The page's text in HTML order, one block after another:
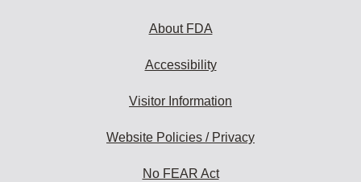
About FDA
Accessibility
Visitor Information
Website Policies / Privacy
No FEAR Act